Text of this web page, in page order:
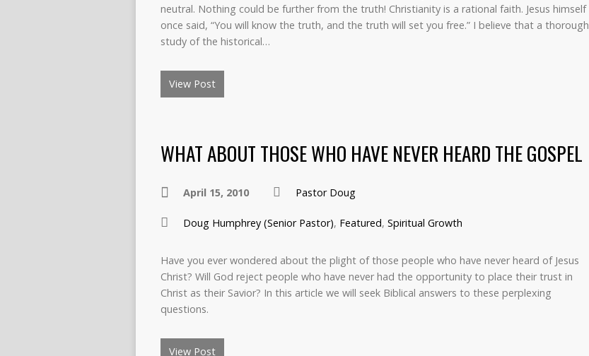
neutral. Nothing could be further from the truth! Christianity is a rational faith. Jesus himself
once said, “You will know the truth, and the truth will set you free.” I believe that a thorough
study of the historical…
View Post
WHAT ABOUT THOSE WHO HAVE NEVER HEARD THE GOSPEL
April 15, 2010 Pastor Doug
Doug Humphrey (Senior Pastor), Featured, Spiritual Growth
Have you ever wondered about the plight of those people who have never heard of Jesus
Christ? Will God reject people who have never had the opportunity to place their trust in
Christ as their Savior? In this article we will seek Biblical answers to these perplexing
questions.
View Post